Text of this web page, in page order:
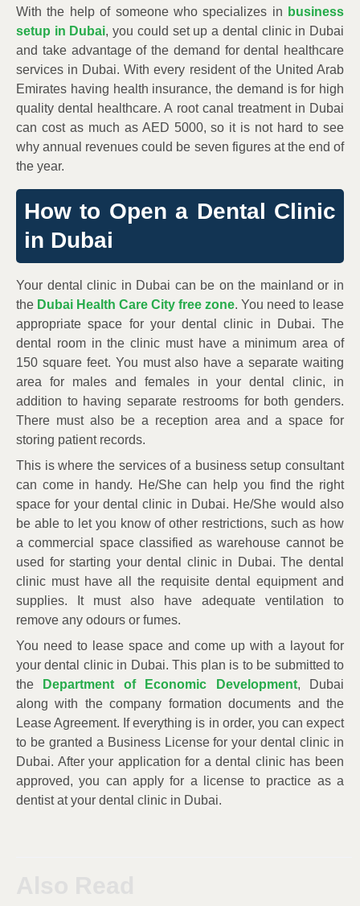
With the help of someone who specializes in business
setup in Dubai, you could set up a dental clinic in Dubai
and take advantage of the demand for dental healthcare
services in Dubai. With every resident of the United Arab
Emirates having health insurance, the demand is for high
quality dental healthcare. A root canal treatment in Dubai
can cost as much as AED 5000, so it is not hard to see
why annual revenues could be seven figures at the end of
the year.
How to Open a Dental Clinic
in Dubai
Your dental clinic in Dubai can be on the mainland or in
the Dubai Health Care City free zone. You need to lease
appropriate space for your dental clinic in Dubai. The
dental room in the clinic must have a minimum area of
150 square feet. You must also have a separate waiting
area for males and females in your dental clinic, in
addition to having separate restrooms for both genders.
There must also be a reception area and a space for
storing patient records.
This is where the services of a business setup consultant
can come in handy. He/She can help you find the right
space for your dental clinic in Dubai. He/She would also
be able to let you know of other restrictions, such as how
a commercial space classified as warehouse cannot be
used for starting your dental clinic in Dubai. The dental
clinic must have all the requisite dental equipment and
supplies. It must also have adequate ventilation to
remove any odours or fumes.
You need to lease space and come up with a layout for
your dental clinic in Dubai. This plan is to be submitted to
the
Department of Economic Development, Dubai
along with the company formation documents and the
Lease Agreement. If everything is in order, you can expect
to be granted a Business License for your dental clinic in
Dubai. After your application for a dental clinic has been
approved, you can apply for a license to practice as a
dentist at your dental clinic in Dubai.